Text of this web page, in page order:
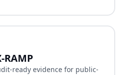
RAMP
ready evidence for public-